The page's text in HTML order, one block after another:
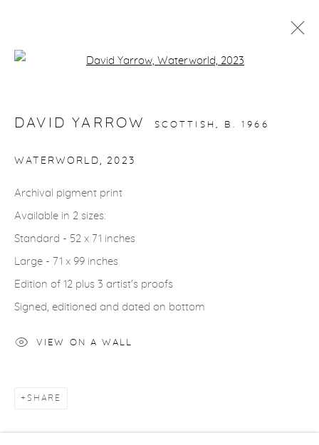
ACCESSIBILITY POLICY MANAGE COOKIES
DAVID YARROW SCOTTISH, B. 1966
WATERWORLD, 2023
Archival pigment print
Available in 2 sizes:
Standard - 52 x 71 inches
Large - 71 x 99 inches
Edition of 12 plus 3 artist's proofs
Signed, editioned and dated on bottom
VIEW ON A WALL
SHARE